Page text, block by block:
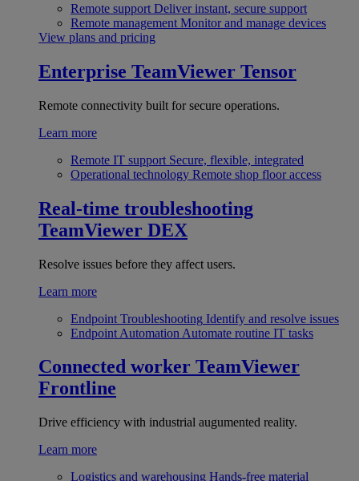
Remote support Deliver instant, secure support
Remote management Monitor and manage devices
View plans and pricing
Enterprise TeamViewer Tensor
Remote connectivity built for secure operations.
Learn more
Remote IT support Secure, flexible, integrated
Operational technology Remote shop floor access
Real-time troubleshooting
TeamViewer DEX
Resolve issues before they affect users.
Learn more
Endpoint Troubleshooting Identify and resolve issues
Endpoint Automation Automate routine IT tasks
Connected worker TeamViewer
Frontline
Drive efficiency with industrial augumented reality.
Learn more
Logistics and warehousing Hands-free material